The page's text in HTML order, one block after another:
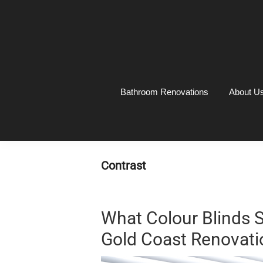
Bathroom Renovations About
Contrast
What Colour Blinds
Gold Coast